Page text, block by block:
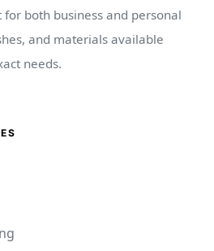
both business and personal
and materials available
needs.